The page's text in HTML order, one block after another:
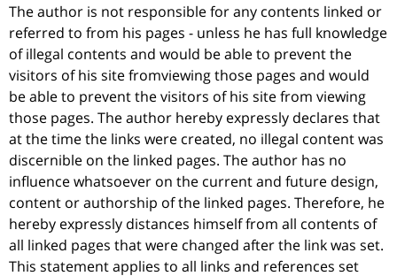
The author is not responsible for any contents linked or
referred to from his pages - unless he has full knowledge
of illegal contents and would be able to prevent the
visitors of his site fromviewing those pages and would
be able to prevent the visitors of his site from viewing
those pages. The author hereby expressly declares that
at the time the links were created, no illegal content was
discernible on the linked pages. The author has no
influence whatsoever on the current and future design,
content or authorship of the linked pages. Therefore, he
hereby expressly distances himself from all contents of
all linked pages that were changed after the link was set.
This statement applies to all links and references set